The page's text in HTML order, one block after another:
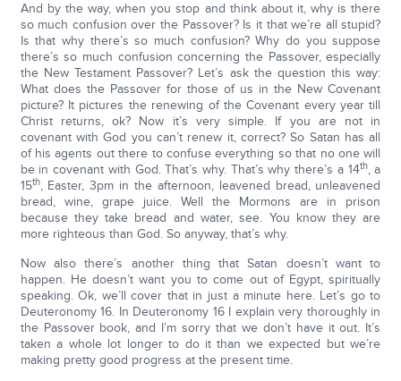
And by the way, when you stop and think about it, why is there
so much confusion over the Passover? Is it that we’re all stupid?
Is that why there’s so much confusion? Why do you suppose
there’s so much confusion concerning the Passover, especially
the New Testament Passover? Let’s ask the question this way:
What does the Passover for those of us in the New Covenant
picture? It pictures the renewing of the Covenant every year till
Christ returns, ok? Now it’s very simple. If you are not in
covenant with God you can’t renew it, correct? So Satan has all
of his agents out there to confuse everything so that no one will
be in covenant with God. That’s why. That’s why there’s a 14th, a
15th, Easter, 3pm in the afternoon, leavened bread, unleavened
bread, wine, grape juice. Well the Mormons are in prison
because they take bread and water, see. You know they are
more righteous than God. So anyway, that’s why.
Now also there’s another thing that Satan doesn’t want to
happen. He doesn’t want you to come out of Egypt, spiritually
speaking. Ok, we’ll cover that in just a minute here. Let’s go to
Deuteronomy 16. In Deuteronomy 16 I explain very thoroughly in
the Passover book, and I’m sorry that we don’t have it out. It’s
taken a whole lot longer to do it than we expected but we’re
making pretty good progress at the present time.